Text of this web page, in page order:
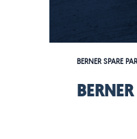
BERNER SPARE